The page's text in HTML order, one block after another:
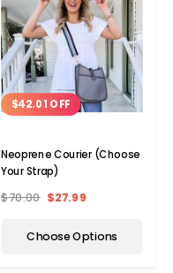
$42.01 OFF
Neoprene Courier (Choose
Your Strap)
$70.00 $27.99
Choose Options